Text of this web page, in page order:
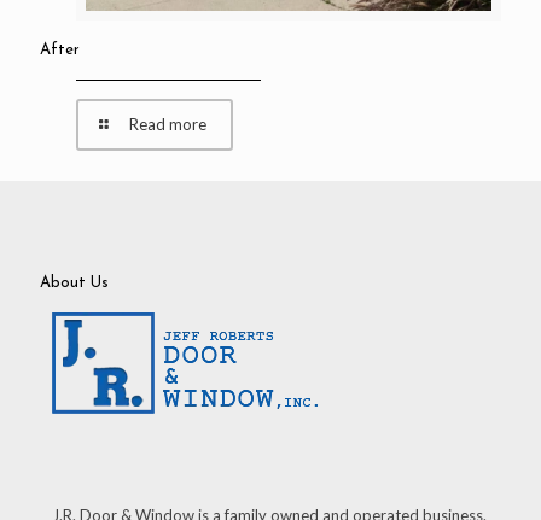
After
Read more
About Us
J.R. Door & Window is a family owned and operated business.